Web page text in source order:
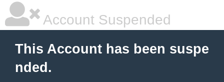
Account Suspended
This Account has been suspe
nded.